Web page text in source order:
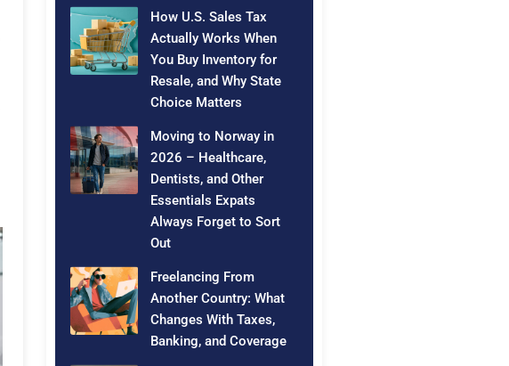
How U.S. Sales Tax
Actually Works When
You Buy Inventory for
Resale, and Why State
Choice Matters
Moving to Norway in
2026 – Healthcare,
Dentists, and Other
Essentials Expats
Always Forget to Sort
Out
Freelancing From
Another Country: What
Changes With Taxes,
Banking, and Coverage